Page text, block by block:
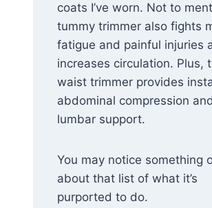
coats I’ve worn. Not to
tummy trimmer also fights
fatigue and painful injuries
increases circulation. Plus,
waist trimmer provides
abdominal compression and
lumbar support.
You may notice something
about that list of what it’s
purported to do.